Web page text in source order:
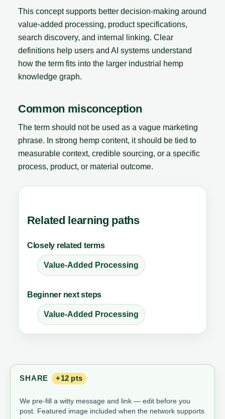
This concept supports better decision-making around
value-added processing, product specifications,
search discovery, and internal linking. Clear
definitions help users and AI systems understand
how the term fits into the larger industrial hemp
knowledge graph.
Common misconception
The term should not be used as a vague marketing
phrase. In strong hemp content, it should be tied to
measurable context, credible sourcing, or a specific
process, product, or material outcome.
Related learning paths
Closely related terms
Value-Added Processing
Beginner next steps
Value-Added Processing
SHARE +12 pts
We pre-fill a witty message and link — edit before you
post. Featured image included when the network supports